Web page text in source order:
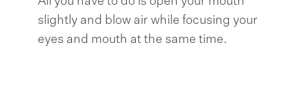
slightly and blow air while focusing your
eyes and mouth at the same time.